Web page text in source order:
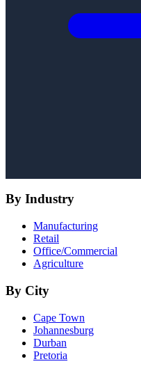
By Industry
Manufacturing
Retail
Office/Commercial
Agriculture
By City
Cape Town
Johannesburg
Durban
Pretoria